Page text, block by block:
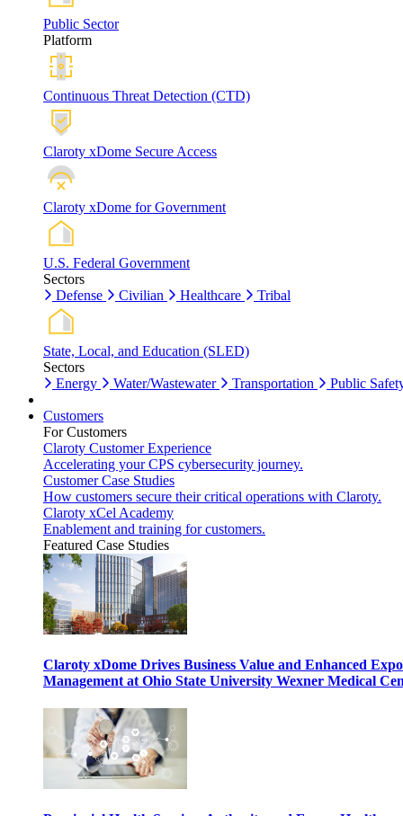
Public Sector
Platform
Continuous Threat Detection (CTD)
Claroty xDome Secure Access
Claroty xDome for Government
U.S. Federal Government
Sectors
Defense
Civilian Healthcare Tribal
State, Local, and Education (SLED)
Sectors
Energy
Water/Wastewater Transportation Public
Customers
For Customers
Claroty Customer Experience
Accelerating your CPS cybersecurity journey.
Customer Case Studies
How customers secure their critical operations with Claroty.
Claroty xCel Academy
Enablement and training for customers.
Featured Case Studies
Claroty xDome Drives Business Value and Enhanced
Management at Ohio State University Wexner Medical